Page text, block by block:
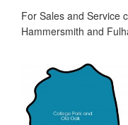
For Sales and Service
Hammersmith and